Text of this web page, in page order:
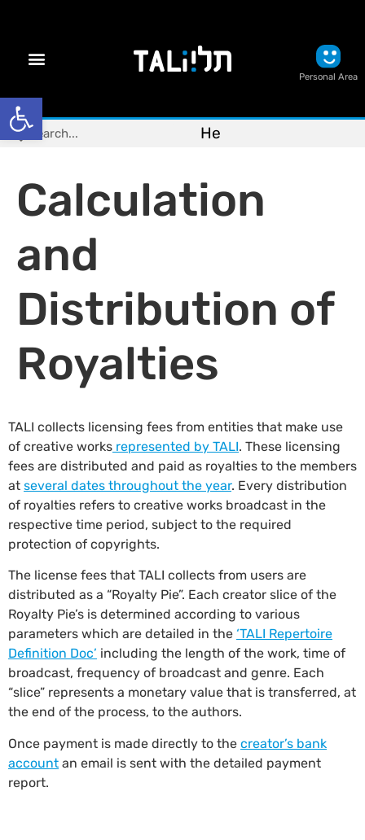
Open toolbar
Personal Area
He
Calculation
and
Distribution of
Royalties
TALI collects licensing fees from entities that make use
of creative works represented by TALI. These licensing
fees are distributed and paid as royalties to the members
at several dates throughout the year. Every distribution
of royalties refers to creative works broadcast in the
respective time period, subject to the required
protection of copyrights.
The license fees that TALI collects from users are
distributed as a “Royalty Pie”. Each creator slice of the
Royalty Pie’s is determined according to various
parameters which are detailed in the ‘TALI Repertoire
Definition Doc’ including the length of the work, time of
broadcast, frequency of broadcast and genre. Each
“slice” represents a monetary value that is transferred, at
the end of the process, to the authors.
Once payment is made directly to the creator’s bank
account an email is sent with the detailed payment
report.